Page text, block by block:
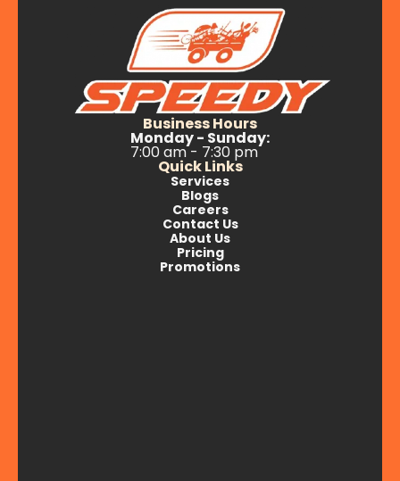
Business Hours
Monday - Sunday:
7:00 am - 7:30 pm
Quick Links
Services
Blogs
Careers
Contact Us
About Us
Pricing
Promotions